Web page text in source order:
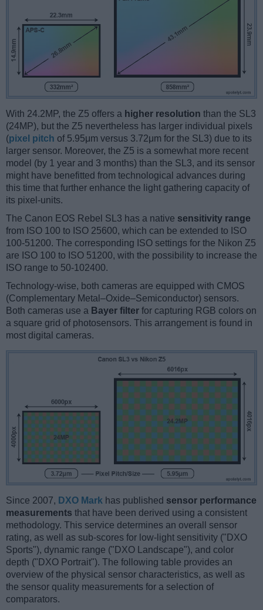
With 24.2MP, the Z5 offers a higher resolution than the SL3
(24MP), but the Z5 nevertheless has larger individual pixels
(pixel pitch of 5.95μm versus 3.72μm for the SL3) due to its
larger sensor. Moreover, the Z5 is a somewhat more recent
model (by 1 year and 3 months) than the SL3, and its sensor
might have benefitted from technological advances during
this time that further enhance the light gathering capacity of
its pixel-units.
The Canon EOS Rebel SL3 has a native sensitivity range
from ISO 100 to ISO 25600, which can be extended to ISO
100-51200. The corresponding ISO settings for the Nikon Z5
are ISO 100 to ISO 51200, with the possibility to increase the
ISO range to 50-102400.
Technology-wise, both cameras are equipped with CMOS
(Complementary Metal–Oxide–Semiconductor) sensors.
Both cameras use a Bayer filter for capturing RGB colors on
a square grid of photosensors. This arrangement is found in
most digital cameras.
Since 2007, DXO Mark has published sensor performance
measurements that have been derived using a consistent
methodology. This service determines an overall sensor
rating, as well as sub-scores for low-light sensitivity ("DXO
Sports"), dynamic range ("DXO Landscape"), and color
depth ("DXO Portrait"). The following table provides an
overview of the physical sensor characteristics, as well as
the sensor quality measurements for a selection of
comparators.